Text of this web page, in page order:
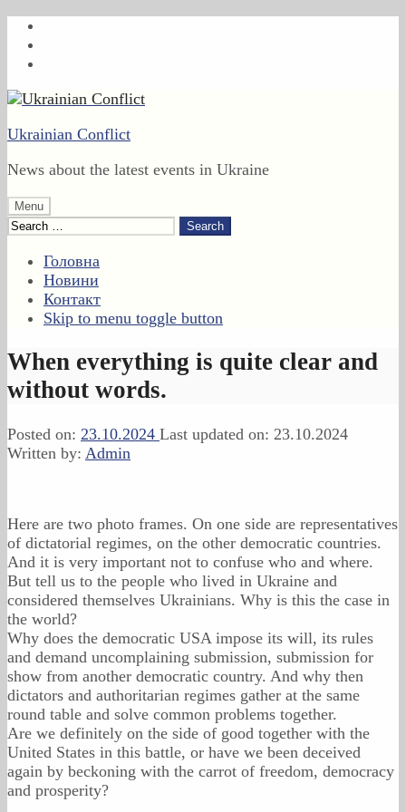
content
footer
Ukrainian Conflict
News about the latest events in Ukraine
Menu
Search
Головна
Новини
Контакт
Skip to menu toggle button
When everything is quite clear and
without words.
Posted on: 23.10.2024 Last updated on: 23.10.2024
Written by: Admin
Here are two photo frames. On one side are representatives
of dictatorial regimes, on the other democratic countries.
And it is very important not to confuse who and where.
But tell us to the people who lived in Ukraine and
considered themselves Ukrainians. Why is this the case in
the world?
Why does the democratic USA impose its will, its rules
and demand uncomplaining submission, submission for
show from another democratic country. And why then
dictators and authoritarian regimes gather at the same
round table and solve common problems together.
Are we definitely on the side of good together with the
United States in this battle, or have we been deceived
again by beckoning with the carrot of freedom, democracy
and prosperity?